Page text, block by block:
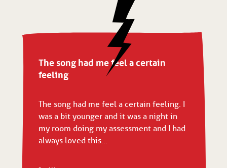
The song had me feel a certain
feeling
The song had me feel a certain feeling. I
was a bit younger and it was a night in
my room doing my assessment and I had
always loved this...